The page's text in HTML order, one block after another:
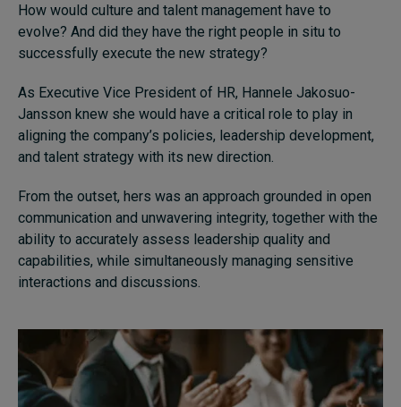
How would culture and talent management have to
evolve? And did they have the right people in situ to
successfully execute the new strategy?
As Executive Vice President of HR, Hannele Jakosuo-
Jansson knew she would have a critical role to play in
aligning the company’s policies, leadership development,
and talent strategy with its new direction.
From the outset, hers was an approach grounded in open
communication and unwavering integrity, together with the
ability to accurately assess leadership quality and
capabilities, while simultaneously managing sensitive
interactions and discussions.